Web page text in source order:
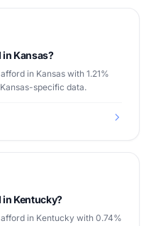
in Kansas?
in Kansas with 1.21%
specific data.
in Kentucky?
in Kentucky with 0.74%